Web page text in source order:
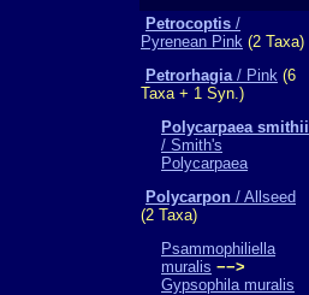
Petrocoptis /
Pyrenean Pink (2 Taxa)
Petrorhagia/ Pink (6
Taxa + 1 Syn.)
Polycarpaea smithii
/ Smith's
Polycarpaea
Polycarpon / Allseed
(2 Taxa)
Psammophiliella
muralis −−>
Gypsophila muralis